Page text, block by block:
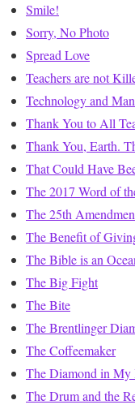
Smile!
Sorry, No Photo
Spread Love
Teachers are not
Technology and
Thank You to All
Thank You, Earth.
That Could Have
The 2017 Word of
The 25th
The Benefit of
The Bible is an
The Big Fight
The Bite
The Brentlinger
The Coffeemaker
The Diamond in My
The Drum and the